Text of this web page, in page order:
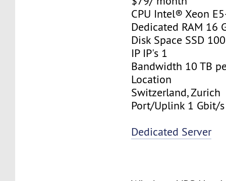
CPU Intel® Xeon
Dedicated RAM 16
Disk Space SSD
IP IP's 1
Bandwidth 10 TB
Location
Switzerland, Zurich
Port/Uplink 1 Gbit/s
Dedicated Server